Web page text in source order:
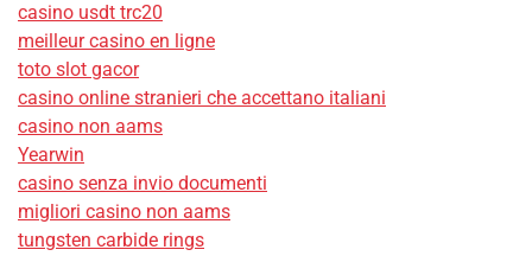
casino usdt trc20
meilleur casino en ligne
toto slot gacor
casino online stranieri che accettano italiani
casino non aams
Yearwin
casino senza invio documenti
migliori casino non aams
tungsten carbide rings